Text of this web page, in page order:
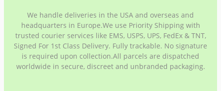
We handle deliveries in the USA and overseas and
headquarters in Europe.We use Priority Shipping with
trusted courier services like EMS, USPS, UPS, FedEx & TNT,
Signed For 1st Class Delivery. Fully trackable. No signature
is required upon collection.All parcels are dispatched
worldwide in secure, discreet and unbranded packaging.